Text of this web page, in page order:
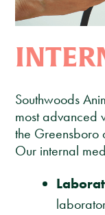
Southwoods
most advanced
the
Our internal